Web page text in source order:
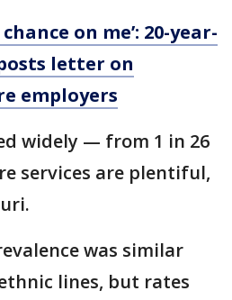
chance on me’: 20-year-
letter on
employers
widely — from 1 in 26
services are plentiful,
was similar
lines, but rates